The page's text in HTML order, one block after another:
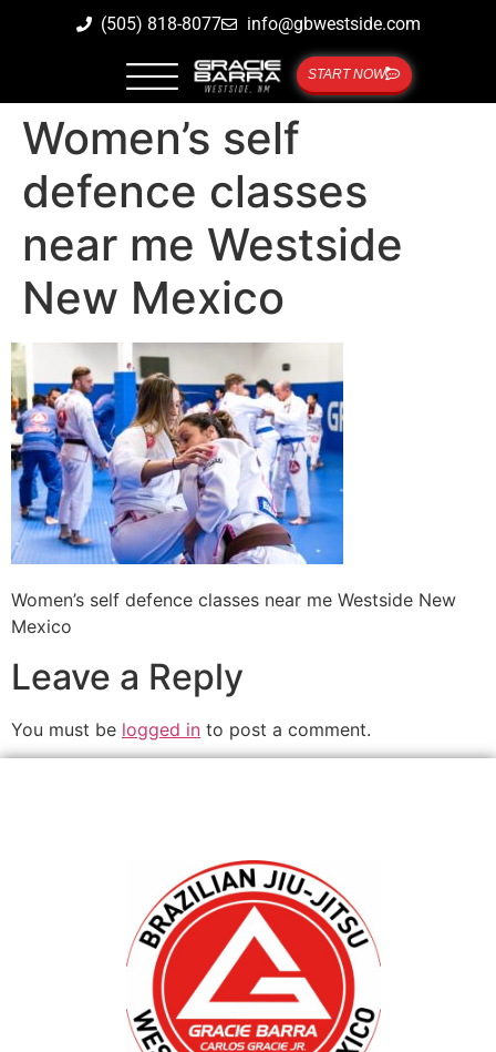
(505) 818-8077 info@gbwestside.com
START NOW
Women’s self
defence classes
near me Westside
New Mexico
Women’s self defence classes near me Westside New
Mexico
Leave a Reply
You must be logged in to post a comment.